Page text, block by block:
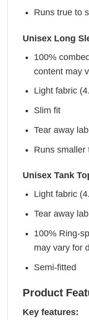
Runs true to
Unisex Long
100%
content may
Light fabric
Slim fit
Tear away
Runs smaller
Unisex Tank
Light fabric
Tear away
100% Ring-
may vary for
Semi-fitted
Product
Key features: